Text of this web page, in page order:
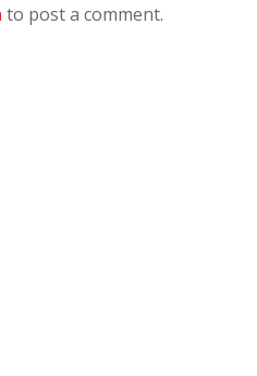
to post a comment.